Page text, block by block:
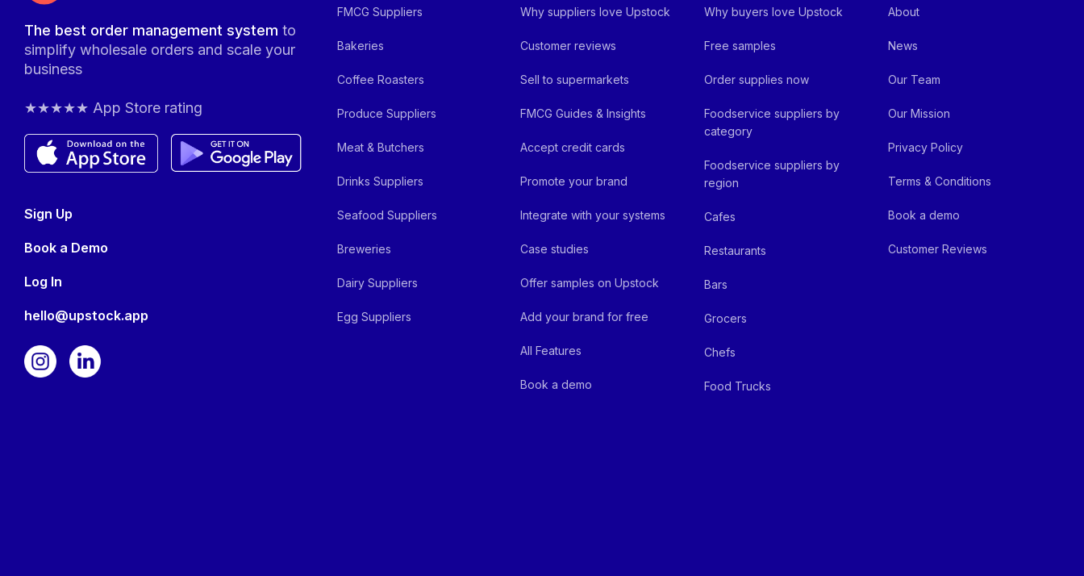
The best order management systemto
simplify wholesale orders and scale your
business
★★★★★ App Store rating
Sign Up
Book a Demo
Log In
hello@upstock.app
FMCG Suppliers
Bakeries
Coffee Roasters
Produce Suppliers
Meat & Butchers
Drinks Suppliers
Seafood Suppliers
Breweries
Dairy Suppliers
Egg Suppliers
Why suppliers love Upstock
Customer reviews
Sell to supermarkets
FMCG Guides & Insights
Accept credit cards
Promote your brand
Integrate with your systems
Case studies
Offer samples on Upstock
Add your brand for free
All Features
Book a demo
Why buyers love Upstock
Free samples
Order supplies now
Foodservice suppliers by
category
Foodservice suppliers by
region
Cafes
Restaurants
Bars
Grocers
Chefs
Food Trucks
About
News
Our Team
Our Mission
Privacy Policy
Terms & Conditions
Book a demo
Customer Reviews